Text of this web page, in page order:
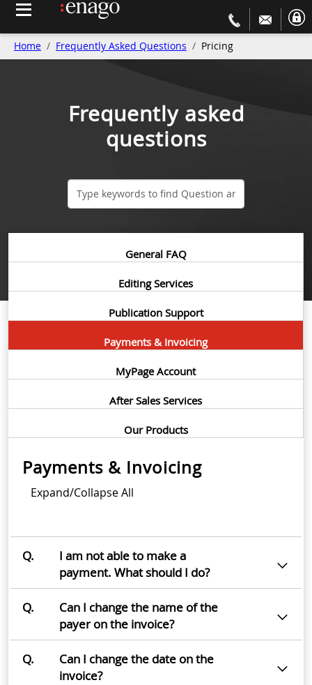
Home Frequently Asked Questions Pricing
Frequently asked
questions
General FAQ
Editing Services
Publication Support
Payments & Invoicing
MyPage Account
After Sales Services
Our Products
Payments & Invoicing
Expand/Collapse All
Q.
I am not able to make a
payment. What should I do?
Q.
Can I change the name of the
payer on the invoice?
Q.
Can I change the date on the
invoice?